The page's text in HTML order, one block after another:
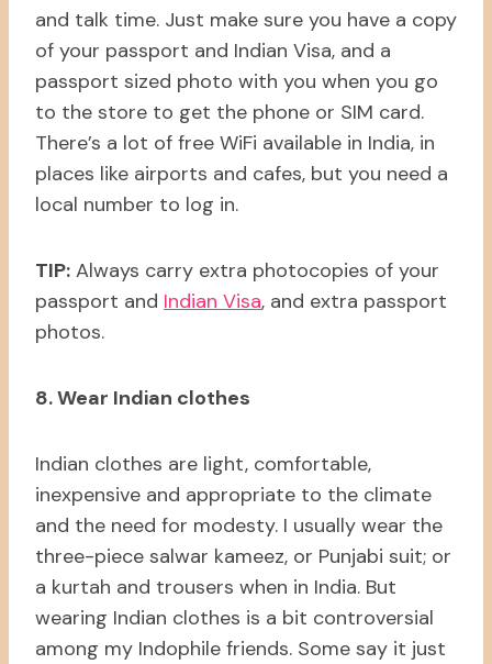
and talk time. Just make sure you have a copy
of your passport and Indian Visa, and a
passport sized photo with you when you go
to the store to get the phone or SIM card.
There’s a lot of free WiFi available in India, in
places like airports and cafes, but you need a
local number to log in.
TIP: Always carry extra photocopies of your
passport and Indian Visa, and extra passport
photos.
8. Wear Indian clothes
Indian clothes are light, comfortable,
inexpensive and appropriate to the climate
and the need for modesty. I usually wear the
three-piece salwar kameez, or Punjabi suit; or
a kurtah and trousers when in India. But
wearing Indian clothes is a bit controversial
among my Indophile friends. Some say it just